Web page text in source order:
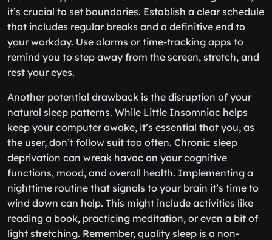
it’s crucial to set boundaries. Establish a clear schedule
that includes regular breaks and a definitive end to
your workday. Use alarms or time-tracking apps to
remind you to step away from the screen, stretch, and
rest your eyes.
Another potential drawback is the disruption of your
natural sleep patterns. While Little Insomniac helps
keep your computer awake, it’s essential that you, as
the user, don’t follow suit too often. Chronic sleep
deprivation can wreak havoc on your cognitive
functions, mood, and overall health. Implementing a
nighttime routine that signals to your brain it’s time to
wind down can help. This might include activities like
reading a book, practicing meditation, or even a bit of
light stretching. Remember, quality sleep is a non-